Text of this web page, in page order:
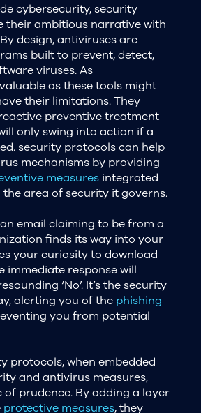
cybersecurity, security
their ambitious narrative with
design, antiviruses are
built to prevent, detect,
viruses. As
as these tools might
their limitations. They
preventive treatment –
only swing into action if a
security protocols can help
mechanisms by providing
measuresintegrated
the area of security it governs.
email claiming to be from a
finds its way into your
your curiosity to download
immediate response will
‘No’. It’s the security
alerting you of the phishing
you from potential
protocols, when embedded
and antivirus measures,
prudence. By adding a layer
protective measures, they